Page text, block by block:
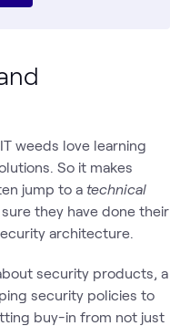
weeds love learning
So it makes
jump to a technical
they have done their
architecture.
security products, a
security policies to
buy-in from not just